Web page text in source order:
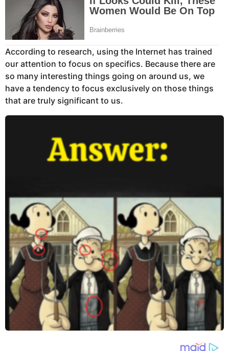
According to research, using the Internet has trained
our attention to focus on specifics. Because there are
so many interesting things going on around us, we
have a tendency to focus exclusively on those things
that are truly significant to us.